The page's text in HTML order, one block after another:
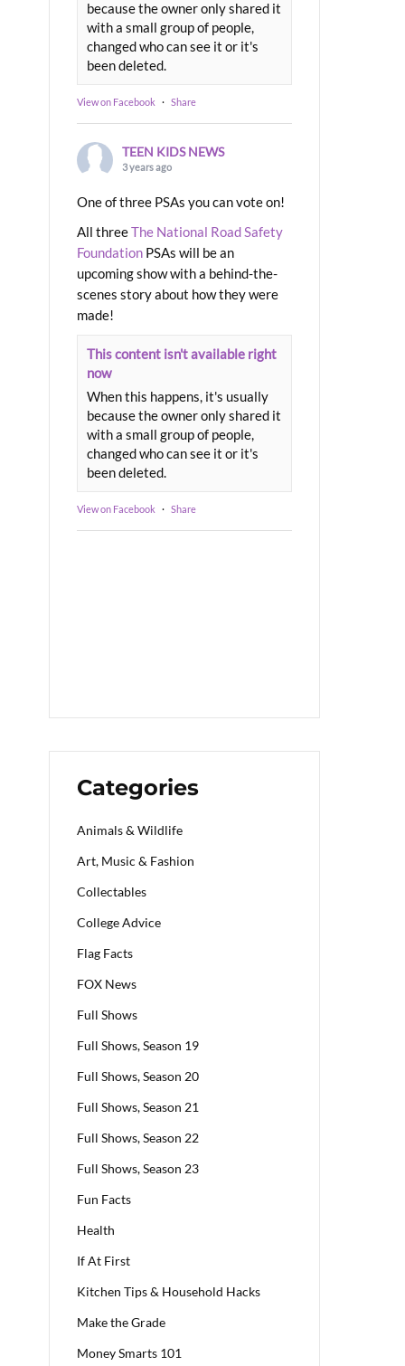
because the owner only shared it
with a small group of people,
changed who can see it or it's
been deleted.
View on Facebook · Share
TEEN KIDS NEWS
3 years ago
One of three PSAs you can vote on!
All threeThe National Road Safety
Foundation PSAs will be an
upcoming show with a behind-the-
scenes story about how they were
made!
This content isn't available right
now
When this happens, it's usually
because the owner only shared it
with a small group of people,
changed who can see it or it's
been deleted.
View on Facebook · Share
Categories
Animals & Wildlife
Art, Music & Fashion
Collectables
College Advice
Flag Facts
FOX News
Full Shows
Full Shows, Season 19
Full Shows, Season 20
Full Shows, Season 21
Full Shows, Season 22
Full Shows, Season 23
Fun Facts
Health
If At First
Kitchen Tips & Household Hacks
Make the Grade
Money Smarts 101